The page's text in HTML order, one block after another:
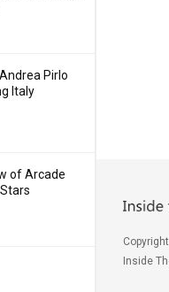
Pirlo
Italy
of Arcade
Inside